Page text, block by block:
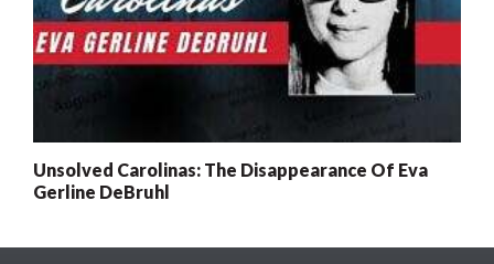
Unsolved Carolinas: The Disappearance Of Eva
Gerline DeBruhl